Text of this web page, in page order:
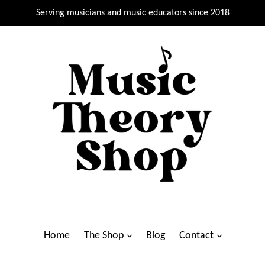
Serving musicians and music educators since 2018
Home The Shop Blog Contact